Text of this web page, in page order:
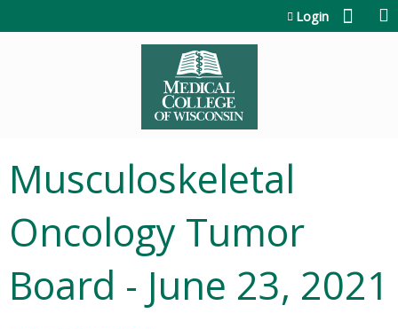
Login
Musculoskeletal
Oncology Tumor
Board - June 23, 2021